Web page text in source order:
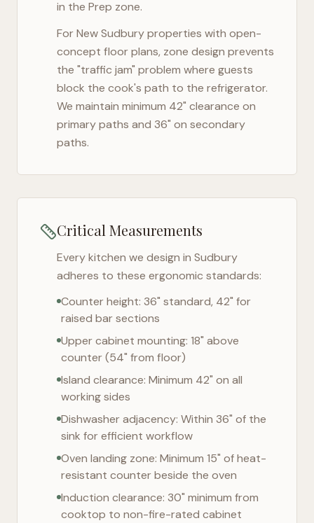
in the Prep zone.
ForNew Sudburyproperties with open-
concept floor plans, zone design prevents
the "traffic jam" problem where guests
block the cook's path to the refrigerator.
We maintain minimum 42" clearance on
primary paths and 36" on secondary
paths.
Critical Measurements
Every kitchen we design in Sudbury
adheres to these ergonomic standards:
Counter height: 36" standard, 42" for
raised bar sections
Upper cabinet mounting: 18" above
counter (54" from floor)
Island clearance: Minimum 42" on all
working sides
Dishwasher adjacency: Within 36" of the
sink for efficient workflow
Oven landing zone: Minimum 15" of heat-
resistant counter beside the oven
Induction clearance: 30" minimum from
cooktop to non-fire-rated cabinet